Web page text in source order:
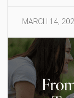
MARCH 14,